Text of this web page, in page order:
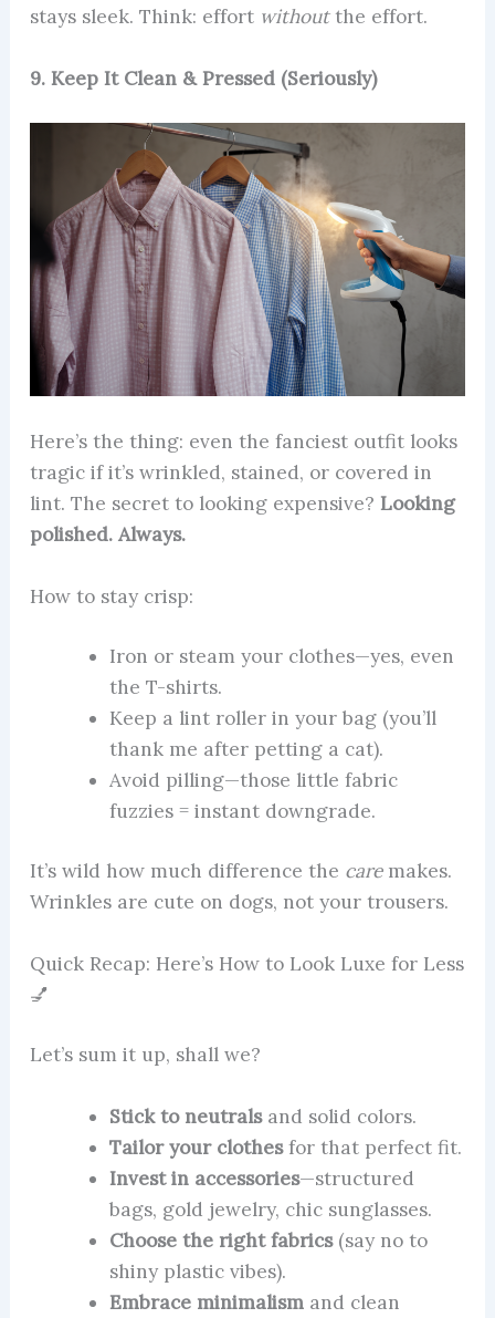
stays sleek. Think: effort withoutthe effort.
9. Keep It Clean & Pressed (Seriously)
Here’s the thing: even the fanciest outfit looks
tragic if it’s wrinkled, stained, or covered in
lint. The secret to looking expensive? Looking
polished. Always.
How to stay crisp:
Iron or steam your clothes—yes, even
the T-shirts.
Keep a lint roller in your bag (you’ll
thank me after petting a cat).
Avoid pilling—those little fabric
fuzzies = instant downgrade.
It’s wild how much difference the caremakes.
Wrinkles are cute on dogs, not your trousers.
Quick Recap: Here’s How to Look Luxe for Less
💅
Let’s sum it up, shall we?
Stick to neutralsand solid colors.
Tailor your clothesfor that perfect fit.
Invest in accessories—structured
bags, gold jewelry, chic sunglasses.
Choose the right fabrics(say no to
shiny plastic vibes).
Embrace minimalismand clean